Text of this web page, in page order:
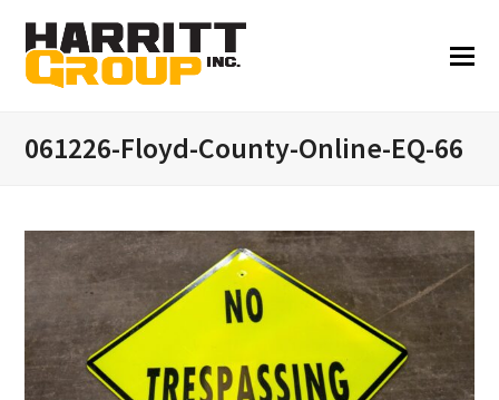
061226-Floyd-County-Online-EQ-66